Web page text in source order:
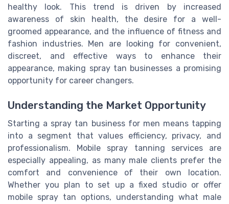
healthy look. This trend is driven by increased
awareness of skin health, the desire for a well-
groomed appearance, and the influence of fitness and
fashion industries. Men are looking for convenient,
discreet, and effective ways to enhance their
appearance, making spray tan businesses a promising
opportunity for career changers.
Understanding the Market Opportunity
Starting a spray tan business for men means tapping
into a segment that values efficiency, privacy, and
professionalism. Mobile spray tanning services are
especially appealing, as many male clients prefer the
comfort and convenience of their own location.
Whether you plan to set up a fixed studio or offer
mobile spray tan options, understanding what male